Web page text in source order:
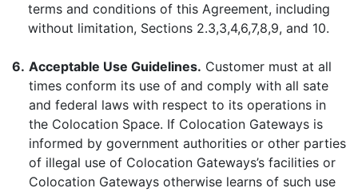
terms and conditions of this Agreement, including
without limitation, Sections 2.3,3,4,6,7,8,9, and 10.
6. Acceptable Use Guidelines. Customer must at all
times conform its use of and comply with all sate
and federal laws with respect to its operations in
the Colocation Space. If Colocation Gateways is
informed by government authorities or other parties
of illegal use of Colocation Gateways’s facilities or
Colocation Gateways otherwise learns of such use